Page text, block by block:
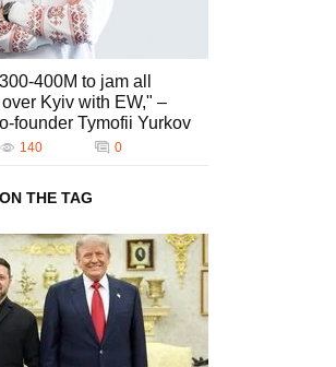
400M to jam all
Kyiv with EW," –
founder Tymofii Yurkov
140 0
THE TAG